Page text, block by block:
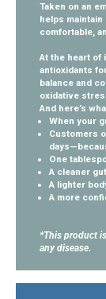
Taken on an
helps
comfortable,
At the heart of
antioxidants
balance and
oxidative
And here’s
When your
Customers
One
A cleaner
A lighter
A more
*This product
any disease.